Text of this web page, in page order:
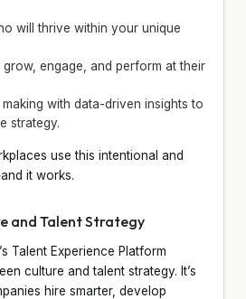
will thrive within your unique
grow, engage, and perform at their
with data-driven insights to
strategy.
use this intentional and
it works.
and Talent Strategy
Talent Experience Platform
culture and talent strategy. It’s
hire smarter, develop